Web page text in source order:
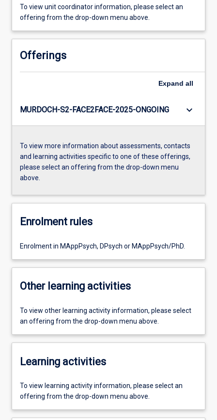
To view unit coordinator information, please select an
offering from the drop-down menu above.
Offerings
Expand all
MURDOCH-S2-FACE2FACE-2025-ONGOING keyboard_arrow_down
To view more information about assessments, contacts
and learning activities specific to one of these offerings,
please select an offering from the drop-down menu
above.
Enrolment rules
Enrolment in MAppPsych, DPsych or MAppPsych/PhD.
Other learning activities
To view other learning activity information, please select
an offering from the drop-down menu above.
Learning activities
To view learning activity information, please select an
offering from the drop-down menu above.